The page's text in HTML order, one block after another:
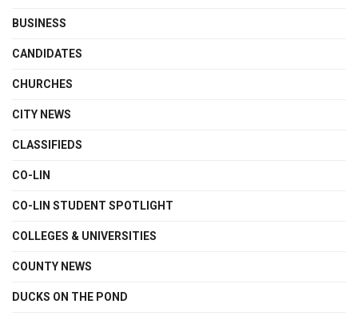
BUSINESS
CANDIDATES
CHURCHES
CITY NEWS
CLASSIFIEDS
CO-LIN
CO-LIN STUDENT SPOTLIGHT
COLLEGES & UNIVERSITIES
COUNTY NEWS
DUCKS ON THE POND